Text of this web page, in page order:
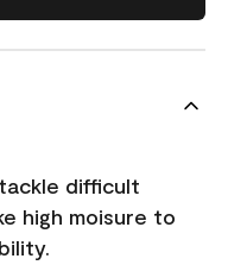
difficult
high moisure to